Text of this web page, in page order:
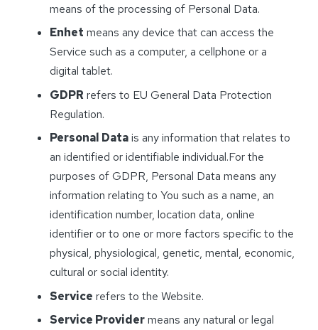
means of the processing of Personal Data.
Enhet means any device that can access the
Service such as a computer, a cellphone or a
digital tablet.
GDPR refers to EU General Data Protection
Regulation.
Personal Datais any information that relates to
an identified or identifiable individual.For the
purposes of GDPR, Personal Data means any
information relating to You such as a name, an
identification number, location data, online
identifier or to one or more factors specific to the
physical, physiological, genetic, mental, economic,
cultural or social identity.
Service refers to the Website.
Service Providermeans any natural or legal